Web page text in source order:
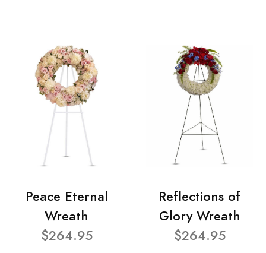
Peace Eternal
Wreath
$264.95
Reflections of
Glory Wreath
$264.95